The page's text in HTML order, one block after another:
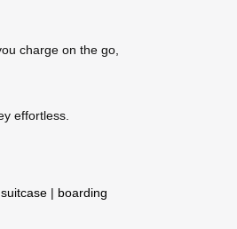
charge on the go,
effortless.
| boarding